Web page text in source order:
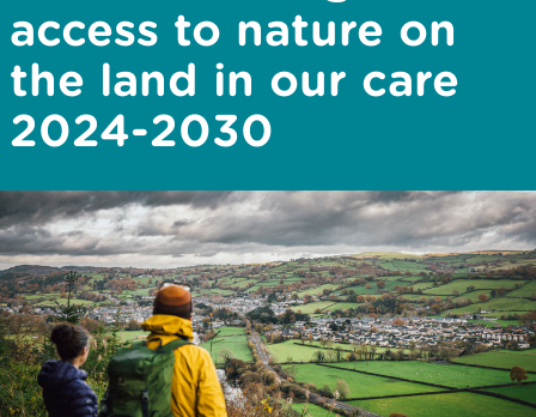
access to nature on
the land in our care
2024-2030